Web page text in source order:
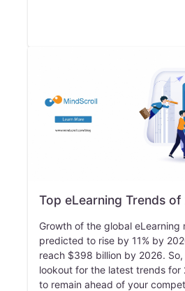
Top eLearning Trends
Growth of the global eLearning
predicted to rise by 11% by
reach $398 billion by 2026.
lookout for the latest trends for
to remain ahead of your